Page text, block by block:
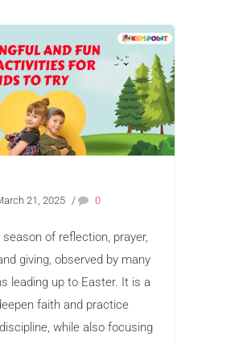
21, 2025 / 0
of reflection, prayer,
giving, observed by many
leading up to Easter. It is a
faith and practice
while also focusing